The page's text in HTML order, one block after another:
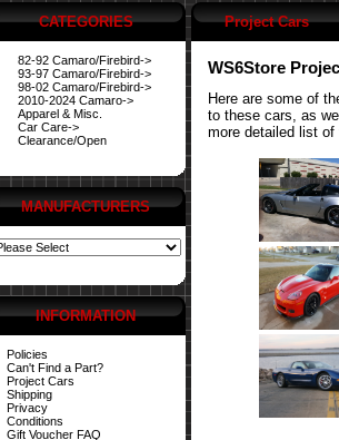
CATEGORIES
82-92 Camaro/Firebird->
93-97 Camaro/Firebird->
98-02 Camaro/Firebird->
2010-2024 Camaro->
Apparel & Misc.
Car Care->
Clearance/Open
MANUFACTURERS
INFORMATION
Policies
Can't Find a Part?
Project Cars
Shipping
Privacy
Conditions
Gift Voucher FAQ
Project Cars
WS6Store
Here are some of
to these cars, as
more detailed list